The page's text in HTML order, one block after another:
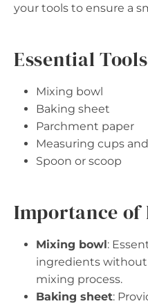
your tools to ensure a
Essential
Mixing bowl
Baking sheet
Parchment paper
Measuring cups
Spoon or scoop
Importance of
Mixing bowl:
ingredients without
mixing process.
Baking sheet: